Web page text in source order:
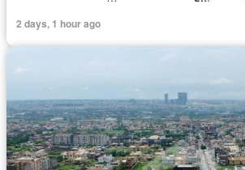
2 days, 1 hour ago